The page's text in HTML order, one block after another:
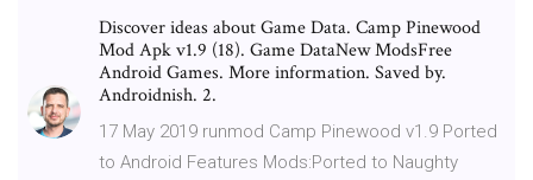
Discover ideas about Game Data. Camp Pinewood
Mod Apk v1.9 (18). Game DataNew ModsFree
Android Games. More information. Saved by.
Androidnish. 2.
17 May 2019 runmod Camp Pinewood v1.9 Ported
to Android Features Mods:Ported to Naughty